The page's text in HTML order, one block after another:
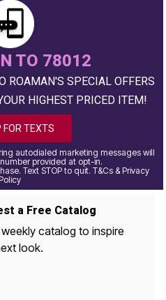
TO 78012
ROAMAN'S SPECIAL OFFERS
HIGHEST PRICED ITEM!
FOR TEXTS
autodialed marketing messages will
provided at opt-in.
Text STOP to quit. T&Cs & Privacy
Policy
a Free Catalog
weekly catalog to inspire
look.